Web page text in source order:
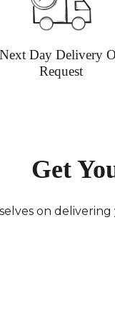
Next Day Delivery
Request
Get
on